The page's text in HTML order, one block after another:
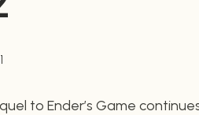
to Ender’s Game